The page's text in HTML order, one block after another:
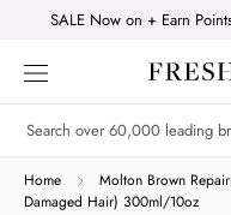
content
SALE Now on + Earn
Home
Molton Brown
Damaged Hair) 300ml/10oz
Shop